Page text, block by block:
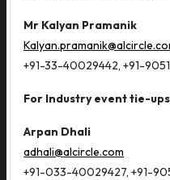
Mr Kalyan Pramanik
+91-33-40029442, +91-
For Industry event tie-
Arpan Dhali
adhali@alcircle.com
+91-033-40029427, +91-